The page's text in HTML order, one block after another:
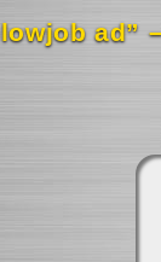
ad”